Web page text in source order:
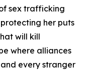
sex trafficking
her puts
will kill
where alliances
every stranger